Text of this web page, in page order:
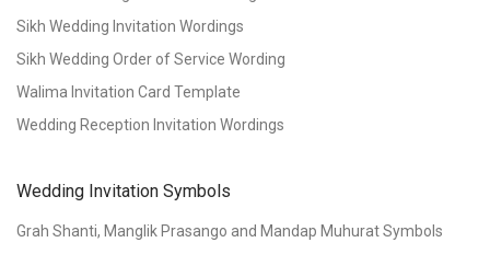
Sikh Wedding Invitation Wordings
Sikh Wedding Order of Service Wording
Walima Invitation Card Template
Wedding Reception Invitation Wordings
Wedding Invitation Symbols
Grah Shanti, Manglik Prasango and Mandap Muhurat Symbols